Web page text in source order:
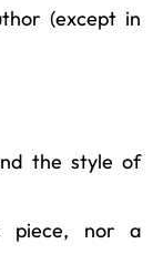
(except in
the style of
piece, nor a